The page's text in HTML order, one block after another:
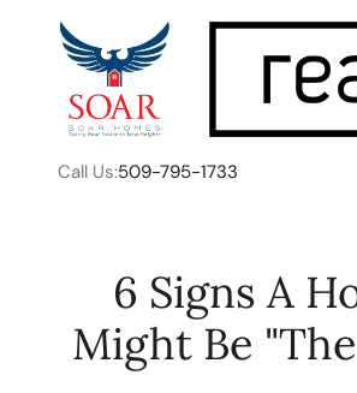
Call Us:509-795-1733
FOLLOW US
6 Signs A
Might Be